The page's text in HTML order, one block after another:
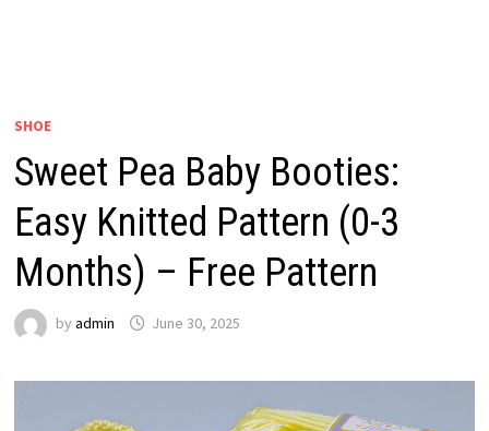
SHOE
Sweet Pea Baby Booties:
Easy Knitted Pattern (0-3
Months) – Free Pattern
by admin June 30, 2025